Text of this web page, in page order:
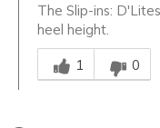
The Slip-ins:
heel height.
Was this answer
1
0